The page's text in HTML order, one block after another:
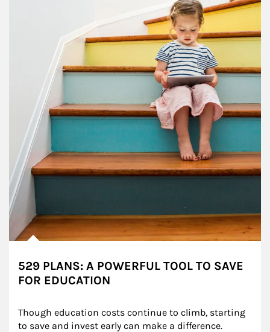
529 PLANS: A POWERFUL TOOL TO SAVE
FOR EDUCATION
Though education costs continue to climb, starting
to save and invest early can make a difference.